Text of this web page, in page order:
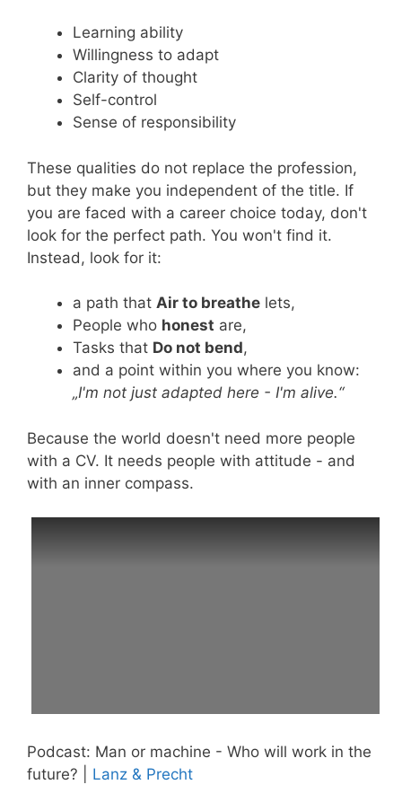
Learning ability
Willingness to adapt
Clarity of thought
Self-control
Sense of responsibility
These qualities do not replace the profession,
but they make you independent of the title. If
you are faced with a career choice today, don't
look for the perfect path. You won't find it.
Instead, look for it:
a path that Air to breathe lets,
People who honest are,
Tasks that Do not bend,
and a point within you where you know:
„I'm not just adapted here - I'm alive.“
Because the world doesn't need more people
with a CV. It needs people with attitude - and
with an inner compass.
Podcast: Man or machine - Who will work in the
future? | Lanz & Precht